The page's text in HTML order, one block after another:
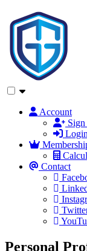
Account
Login
Contact
Personal